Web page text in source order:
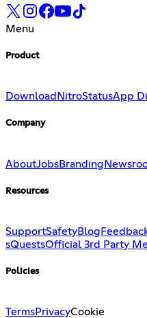
Menu
Product
Download NitroStatusApp
Company
AboutJobsBranding
Resources
SupportSafetyBlog
sQuestsOfficial 3rd Party
Policies
TermsPrivacyCookie